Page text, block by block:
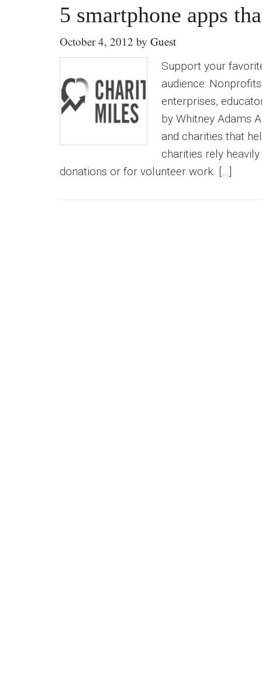
5 smartphone apps
October 4, 2012 by Guest
Support your
audience:
enterprises,
by Whitney Adams
and charities that
charities rely
donations or for volunteer work. […]